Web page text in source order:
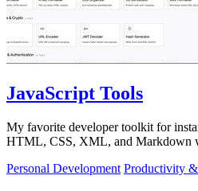
JavaScript Tools
My favorite developer toolkit for
HTML, CSS, XML, and Markdown
Personal Development Productivity